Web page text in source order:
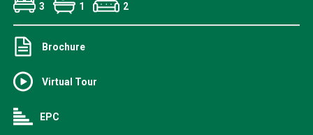
3 1 2
Brochure
Virtual Tour
EPC